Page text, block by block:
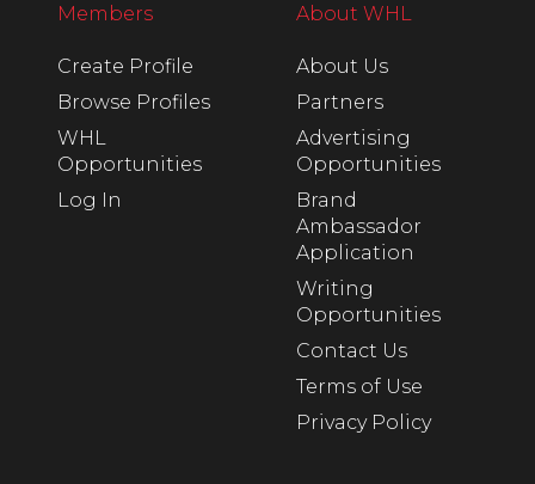
Members
Create Profile
Browse Profiles
WHL
Opportunities
Log In
About WHL
About Us
Partners
Advertising
Opportunities
Brand
Ambassador
Application
Writing
Opportunities
Contact Us
Terms of Use
Privacy Policy